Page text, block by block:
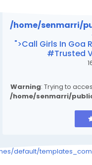
: Attempt
/home/senmarri/
">Call Girls In Goa
#Trusted
Warning: Trying to
/home/senmarri/
default/